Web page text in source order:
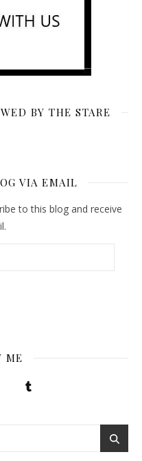
BY THE STARE
VIA EMAIL
to this blog and receive
ME